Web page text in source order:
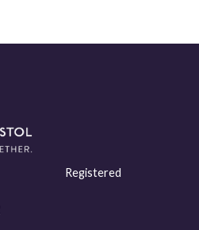
Registered